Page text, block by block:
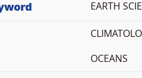
EARTH
OCEANS